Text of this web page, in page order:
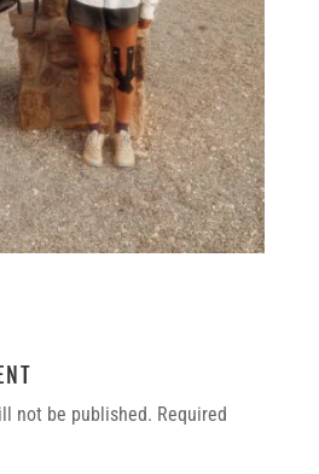
not be published. Required